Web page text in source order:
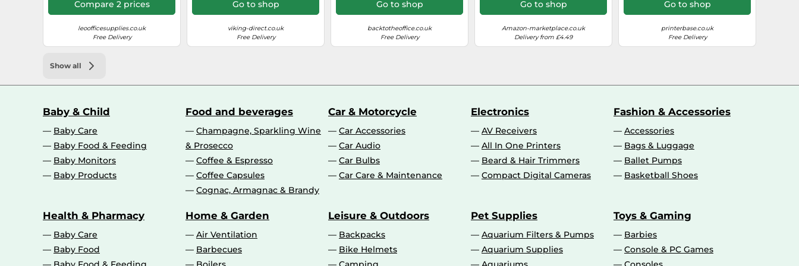
Operational conditions
Operating relative humidity (H-H)
Operating temperature (T-T)
Card reader integrated No
Printing
Print speed (colour, normal quality, A4/US Letter) 15.5 ppm
Print speed (black, normal quality, A4/US Letter)
Compare 2 prices
leoofficesupplies.co.uk
Free Delivery
Go to shop
viking-direct.co.uk
Free Delivery
Go to shop
backtotheoffice.co.uk
Free Delivery
MB5300 MB5350 MB5400
Go to shop
Amazon-marketplace.co.uk
Delivery from £4.49
Go to shop
printerbase.co.uk
Free Delivery
Show all
Baby & Child
Baby Care
Baby Food & Feeding
Baby Monitors
Baby Products
Food and beverages
Champagne, Sparkling Wine
& Prosecco
Coffee & Espresso
Coffee Capsules
Cognac, Armagnac & Brandy
Car & Motorcycle
Car Accessories
Car Audio
Car Bulbs
Car Care & Maintenance
Electronics
AV Receivers
All In One Printers
Beard & Hair Trimmers
Compact Digital Cameras
Fashion & Accessories
Accessories
Bags & Luggage
Ballet Pumps
Basketball Shoes
Health & Pharmacy
Baby Care
Baby Food
Home & Garden
Air Ventilation
Barbecues
Leisure & Outdoors
Backpacks
Bike Helmets
Pet Supplies
Aquarium Filters & Pumps
Aquarium Supplies
Toys & Gaming
Barbies
Console & PC Games